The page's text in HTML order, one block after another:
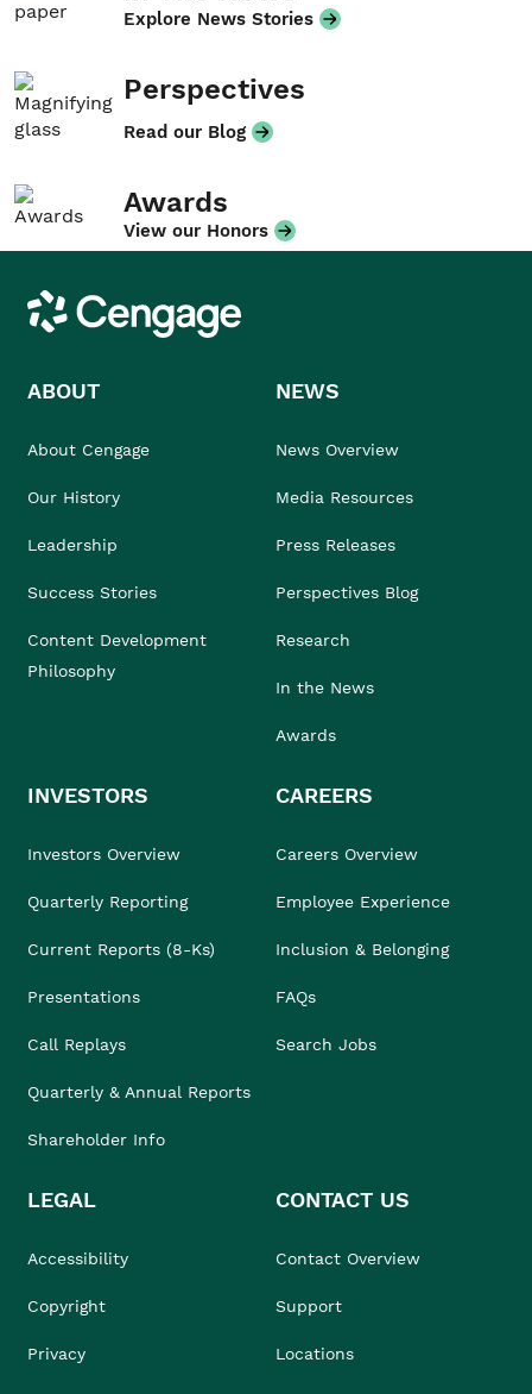
Explore News Stories
Perspectives
Read our Blog
Awards
View our Honors
Cengage
ABOUT
About Cengage
Our History
Leadership
Success Stories
Content Development
Philosophy
NEWS
News Overview
Media Resources
Press Releases
Perspectives Blog
Research
In the News
Awards
INVESTORS
Investors Overview
Quarterly Reporting
Current Reports (8-Ks)
Presentations
Call Replays
Quarterly & Annual Reports
Shareholder Info
CAREERS
Careers Overview
Employee Experience
Inclusion & Belonging
FAQs
Search Jobs
LEGAL
Accessibility
Copyright
Privacy
CONTACT US
Contact Overview
Support
Locations